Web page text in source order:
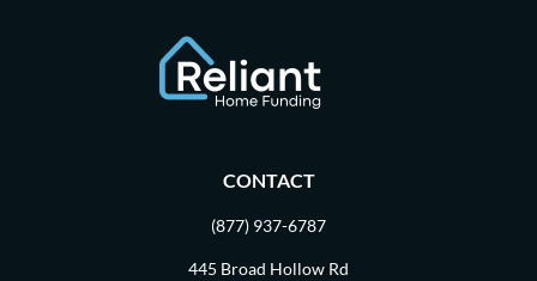
CONTACT
(877) 937-6787
445 Broad Hollow Rd